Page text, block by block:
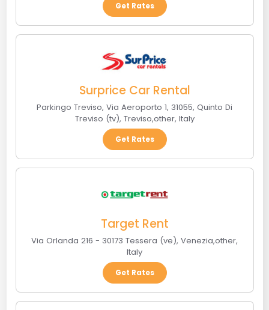
Get Rates
Surprice Car Rental
Parkingo Treviso, Via Aeroporto 1, 31055, Quinto Di
Treviso (tv), Treviso,other, Italy
Get Rates
Target Rent
Via Orlanda 216 - 30173 Tessera (ve), Venezia,other,
Italy
Get Rates